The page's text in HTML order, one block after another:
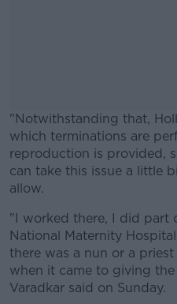
"Notwithstanding that,
which terminations are
reproduction is provided,
can take this issue a little
allow.
"I worked there, I did part
National Maternity
there was a nun or a
when it came to giving
Varadkar said on Sunday.